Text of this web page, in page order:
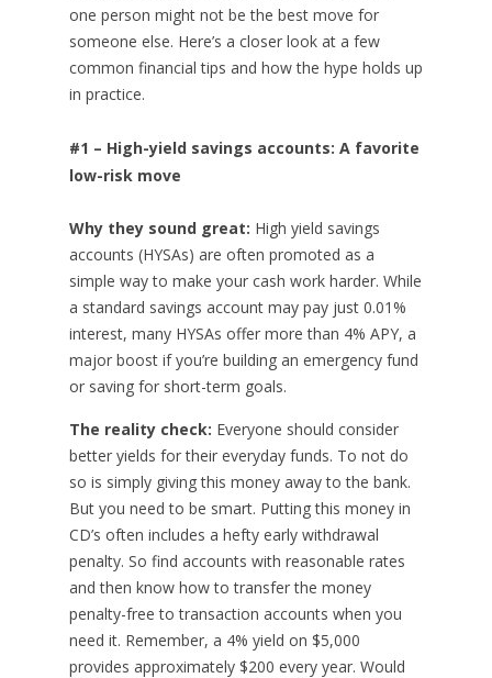
one person might not be the best move for
someone else. Here’s a closer look at a few
common financial tips and how the hype holds up
in practice.
#1 – High-yield savings accounts: A favorite
low-risk move
Why they sound great: High yield savings
accounts (HYSAs) are often promoted as a
simple way to make your cash work harder. While
a standard savings account may pay just 0.01%
interest, many HYSAs offer more than 4% APY, a
major boost if you’re building an emergency fund
or saving for short-term goals.
The reality check: Everyone should consider
better yields for their everyday funds. To not do
so is simply giving this money away to the bank.
But you need to be smart. Putting this money in
CD’s often includes a hefty early withdrawal
penalty. So find accounts with reasonable rates
and then know how to transfer the money
penalty-free to transaction accounts when you
need it. Remember, a 4% yield on $5,000
provides approximately $200 every year. Would